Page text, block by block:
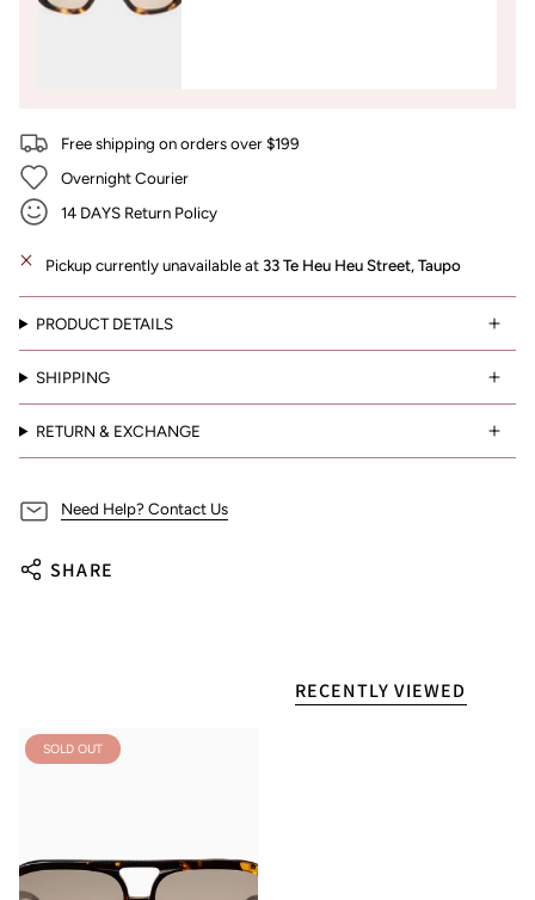
Free shipping on orders over $199
Overnight Courier
14 DAYS Return Policy
Pickup currently unavailable at 33 Te Heu Heu Street, Taupo
PRODUCT DETAILS
SHIPPING
RETURN & EXCHANGE
Need Help? Contact Us
SHARE
RECENTLY VIEWED
SOLD OUT